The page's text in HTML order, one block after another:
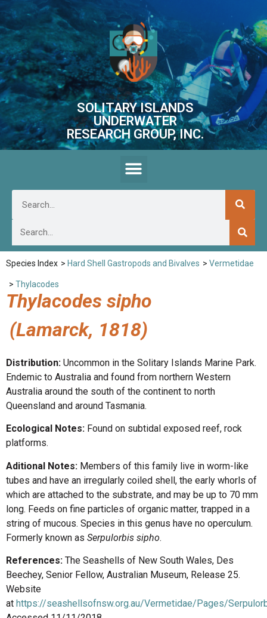
SOLITARY ISLANDS
UNDERWATER
RESEARCH GROUP, INC.
Species Index > Hard Shell Gastropods and Bivalves > Vermetidae
> Thylacodes
Thylacodes sipho
(Lamarck, 1818)
Distribution: Uncommon in the Solitary Islands Marine Park.
Endemic to Australia and found from northern Western
Australia around the south of the continent to north
Queensland and around Tasmania.
Ecological Notes: Found on subtidal exposed reef, rock
platforms.
Aditional Notes: Members of this family live in worm-like
tubes and have an irregularly coiled shell, the early whorls of
which are attached to the substrate, and may be up to 70 mm
long. Feeds on fine particles of organic matter, trapped in a
string of mucous. Species in this genus have no operculum.
Formerly known as Serpulorbis sipho.
References: The Seashells of New South Wales, Des
Beechey, Senior Fellow, Australian Museum, Release 25.
Website
at https://seashellsofnsw.org.au/Vermetidae/Pages/